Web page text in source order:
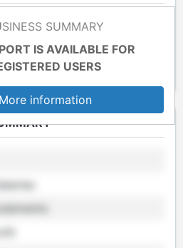
SUMMARY
IS AVAILABLE FOR
USERS
More information